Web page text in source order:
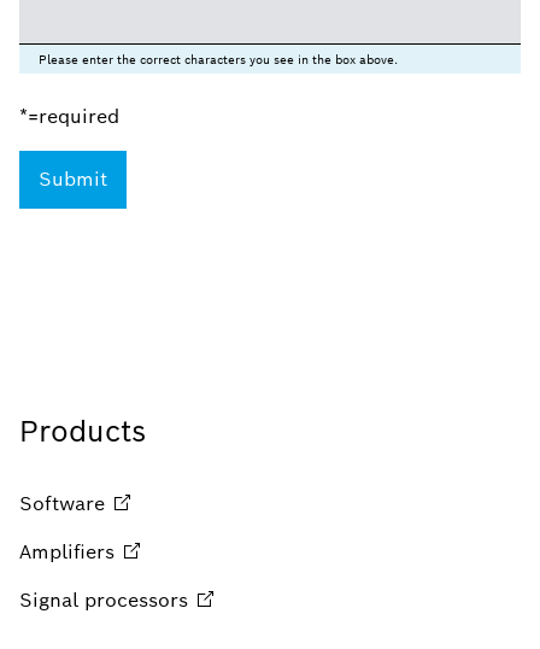
Please enter the correct characters you see in the box above.
*=required
Products
Software
Amplifiers
Signal processors